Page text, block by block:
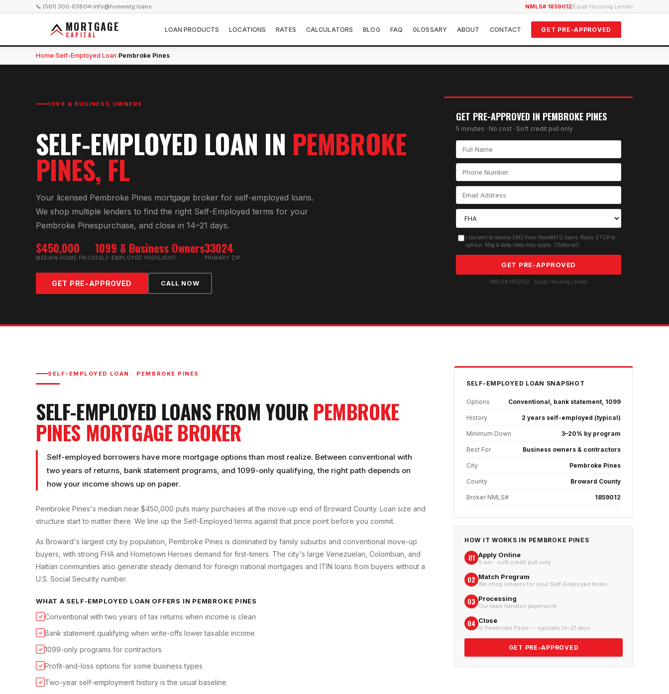
📞 (561) 300-0380✉ info@homemtg.loans NMLS# 1859012 Equal Housing Lender
MORTGAGE
CAPITAL
LOAN PRODUCTS LOCATIONS RATES CALCULATORS BLOG FAQ GLOSSARY ABOUT CONTACT GET PRE-APPROVED
Home›Self-Employed Loan›Pembroke Pines
1099 & BUSINESS OWNERS
SELF-EMPLOYED LOAN IN PEMBROKE
PINES, FL
Your licensed Pembroke Pines mortgage broker for self-employed loans.
We shop multiple lenders to find the right Self-Employed terms for your
Pembroke Pinespurchase, and close in 14–21 days.
$450,000
MEDIAN HOME PRICE
1099 & Business Owners
SELF-EMPLOYED HIGHLIGHT
33024
PRIMARY ZIP
GET PRE-APPROVED CALL NOW
GET PRE-APPROVED IN PEMBROKE PINES
5 minutes · No cost · Soft credit pull only
I consent to receive SMS from HomeMTG.loans. Reply STOP to
opt out. Msg & data rates may apply. (Optional)
GET PRE-APPROVED
NMLS# 1859012 · Equal Housing Lender
SELF-EMPLOYED LOAN · PEMBROKE PINES
SELF-EMPLOYED LOANS FROM YOUR PEMBROKE
PINES MORTGAGE BROKER
Self-employed borrowers have more mortgage options than most realize. Between conventional with
two years of returns, bank statement programs, and 1099-only qualifying, the right path depends on
how your income shows up on paper.
Pembroke Pines's median near $450,000 puts many purchases at the move-up end of Broward County. Loan size and
structure start to matter there. We line up the Self-Employed terms against that price point before you commit.
As Broward's largest city by population, Pembroke Pines is dominated by family suburbs and conventional move-up
buyers, with strong FHA and Hometown Heroes demand for first-timers. The city's large Venezuelan, Colombian, and
Haitian communities also generate steady demand for foreign national mortgages and ITIN loans from buyers without a
U.S. Social Security number.
WHAT A SELF-EMPLOYED LOAN OFFERS IN PEMBROKE PINES
✓ Conventional with two years of tax returns when income is clean
✓ Bank statement qualifying when write-offs lower taxable income
✓ 1099-only programs for contractors
✓ Profit-and-loss options for some business types
✓ Two-year self-employment history is the usual baseline
SELF-EMPLOYED LOAN SNAPSHOT
Options Conventional, bank statement, 1099
History 2 years self-employed (typical)
Minimum Down 3–20% by program
Best For Business owners & contractors
City Pembroke Pines
County Broward County
Broker NMLS# 1859012
HOW IT WORKS IN PEMBROKE PINES
01 Apply Online
5 min · soft credit pull only
02 Match Program
We shop lenders for your Self-Employed terms
03 Processing
Our team handles paperwork
04 Close
In Pembroke Pines — typically 14–21 days
GET PRE-APPROVED